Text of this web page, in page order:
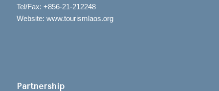
Tel/Fax: +856-21-212248
Website: www.tourismlaos.org
Partnership